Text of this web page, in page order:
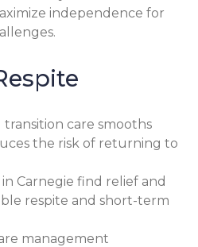
independence for
care smooths
the risk of returning to
Carnegie find relief and
respite and short-term
management